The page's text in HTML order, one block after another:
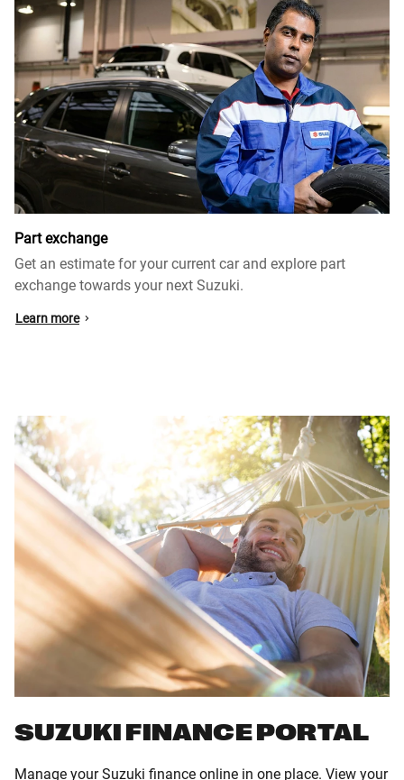
Part exchange
Get an estimate for your current car and explore part
exchange towards your next Suzuki.
Learn more
SUZUKI FINANCE PORTAL
Manage your Suzuki finance online in one place. View your